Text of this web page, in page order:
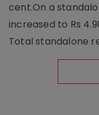
cent.On a
increased to Rs
Total standalone